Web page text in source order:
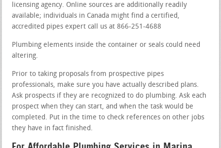
licensing agency. Online sources are additionally readily
available; individuals in Canada might find a certified,
accredited pipes expert call us at 866-251-4688
Plumbing elements inside the container or seals could need
altering.
Prior to taking proposals from prospective pipes
professionals, make sure you have actually described plans.
Ask prospects if they are recognized to do plumbing. Ask each
prospect when they can start, and when the task would be
completed. Put in the time to check references on other jobs
they have in fact finished.